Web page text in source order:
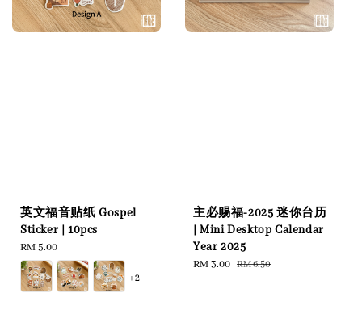
英文福音贴纸 Gospel
Sticker | 10pcs
Regular
price
RM 5.00
+2
主必赐福-2025 迷你台历
| Mini Desktop Calendar
Year 2025
Sale
RM 3.00 Regular
RM 6.50